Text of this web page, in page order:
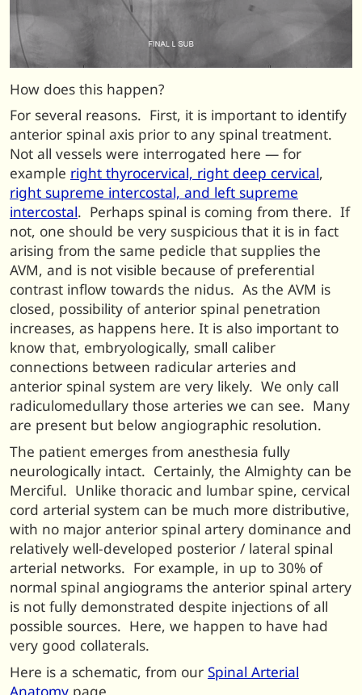
How does this happen?
For several reasons. First, it is important to identify
anterior spinal axis prior to any spinal treatment.
Not all vessels were interrogated here — for
example right thyrocervical, right deep cervical,
right supreme intercostal, and left supreme
intercostal. Perhaps spinal is coming from there. If
not, one should be very suspicious that it is in fact
arising from the same pedicle that supplies the
AVM, and is not visible because of preferential
contrast inflow towards the nidus. As the AVM is
closed, possibility of anterior spinal penetration
increases, as happens here. It is also important to
know that, embryologically, small caliber
connections between radicular arteries and
anterior spinal system are very likely. We only call
radiculomedullary those arteries we can see. Many
are present but below angiographic resolution.
The patient emerges from anesthesia fully
neurologically intact. Certainly, the Almighty can be
Merciful. Unlike thoracic and lumbar spine, cervical
cord arterial system can be much more distributive,
with no major anterior spinal artery dominance and
relatively well-developed posterior / lateral spinal
arterial networks. For example, in up to 30% of
normal spinal angiograms the anterior spinal artery
is not fully demonstrated despite injections of all
possible sources. Here, we happen to have had
very good collaterals.
Here is a schematic, from our Spinal Arterial
Anatomy page